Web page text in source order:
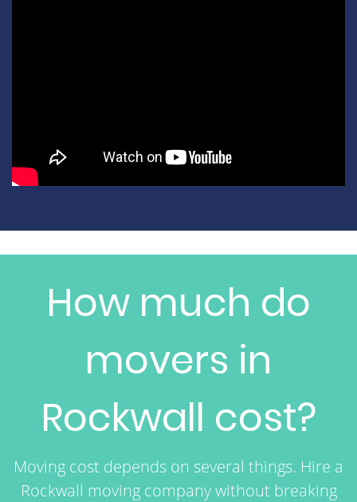
How much do
movers in
Rockwall cost?
Moving cost depends on several things. Hire a
Rockwall moving company without breaking